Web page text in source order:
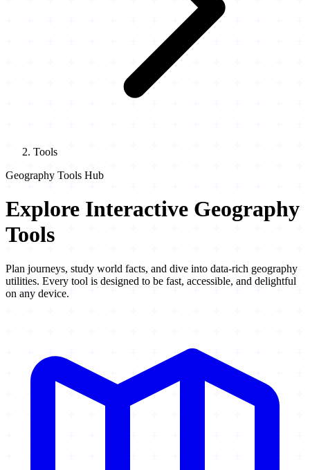
Tools
Geography Tools Hub
Explore Interactive Geography
Tools
Plan journeys, study world facts, and dive into data-rich geography
utilities. Every tool is designed to be fast, accessible, and delightful
on any device.